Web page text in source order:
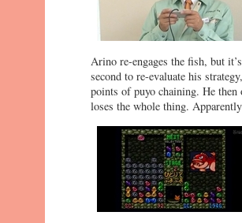
Arino re-engages the fish, but
second to re-evaluate his
points of puyo chaining. He
loses the whole thing.